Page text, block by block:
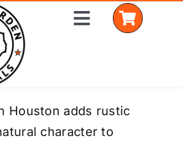
Toggle
Houston adds rustic
character to